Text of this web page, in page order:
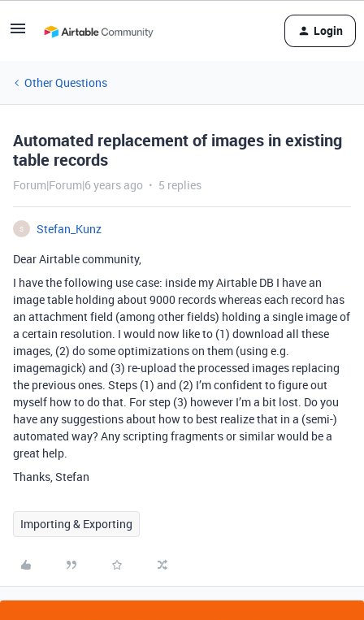
Login
Other Questions
Automated replacement of images in existing
table records
Forum|Forum|6 years ago 5 replies
S
Stefan_Kunz
Dear Airtable community,
I have the following use case: inside my Airtable DB I have an
image table holding about 9000 records whereas each record has
an attachment field (among other fields) holding a single image of
a certain resolution. I would now like to (1) download all these
images, (2) do some optimizations on them (using e.g.
imagemagick) and (3) re-upload the processed images replacing
the previous ones. Steps (1) and (2) I’m confident to figure out
myself how to do that. For step (3) however I’m a bit lost. Do you
have any suggestions about how to best realize that in a (semi-)
automated way? Any scripting fragments or similar would be a
great help.
Thanks, Stefan
Importing & Exporting